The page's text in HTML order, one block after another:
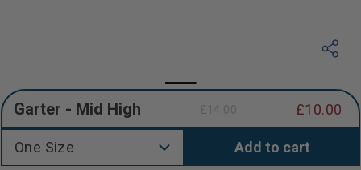
Garter - Mid High
Regular
£14.00
Sale
£10.00
One Size Add to cart